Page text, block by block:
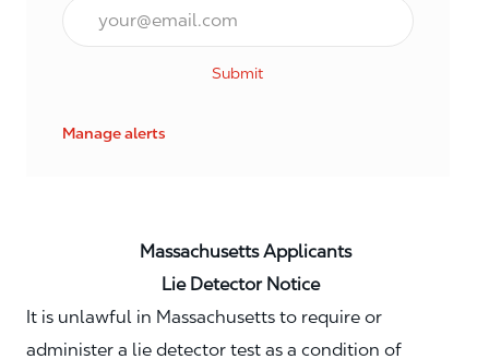
Email*
Submit
Manage alerts
Massachusetts Applicants
Lie Detector Notice
It is unlawful in Massachusetts to require or
administer a lie detector test as a condition of